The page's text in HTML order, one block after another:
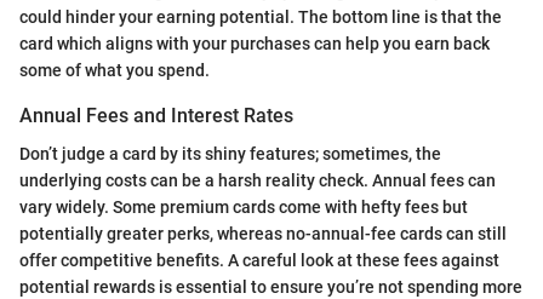
could hinder your earning potential. The bottom line is that the
card which aligns with your purchases can help you earn back
some of what you spend.
Annual Fees and Interest Rates
Don’t judge a card by its shiny features; sometimes, the
underlying costs can be a harsh reality check. Annual fees can
vary widely. Some premium cards come with hefty fees but
potentially greater perks, whereas no-annual-fee cards can still
offer competitive benefits. A careful look at these fees against
potential rewards is essential to ensure you’re not spending more